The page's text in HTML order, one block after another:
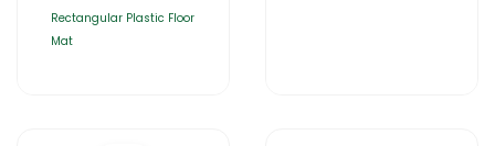
Rectangular Plastic Floor
Mat